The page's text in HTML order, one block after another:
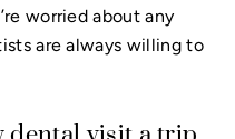
worried about any
are always willing to